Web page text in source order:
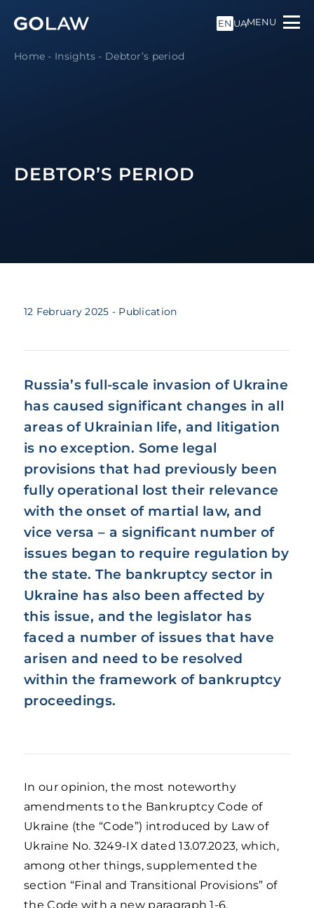
EN UAMENU
Home - Insights - Debtor’s period
DEBTOR’S PERIOD
12 February 2025 - Publication
Russia’s full-scale invasion of Ukraine
has caused significant changes in all
areas of Ukrainian life, and litigation
is no exception. Some legal
provisions that had previously been
fully operational lost their relevance
with the onset of martial law, and
vice versa – a significant number of
issues began to require regulation by
the state. The bankruptcy sector in
Ukraine has also been affected by
this issue, and the legislator has
faced a number of issues that have
arisen and need to be resolved
within the framework of bankruptcy
proceedings.
In our opinion, the most noteworthy
amendments to the Bankruptcy Code of
Ukraine (the “Code”) introduced by Law of
Ukraine No. 3249-IX dated 13.07.2023, which,
among other things, supplemented the
section “Final and Transitional Provisions” of
the Code with a new paragraph 1-6.